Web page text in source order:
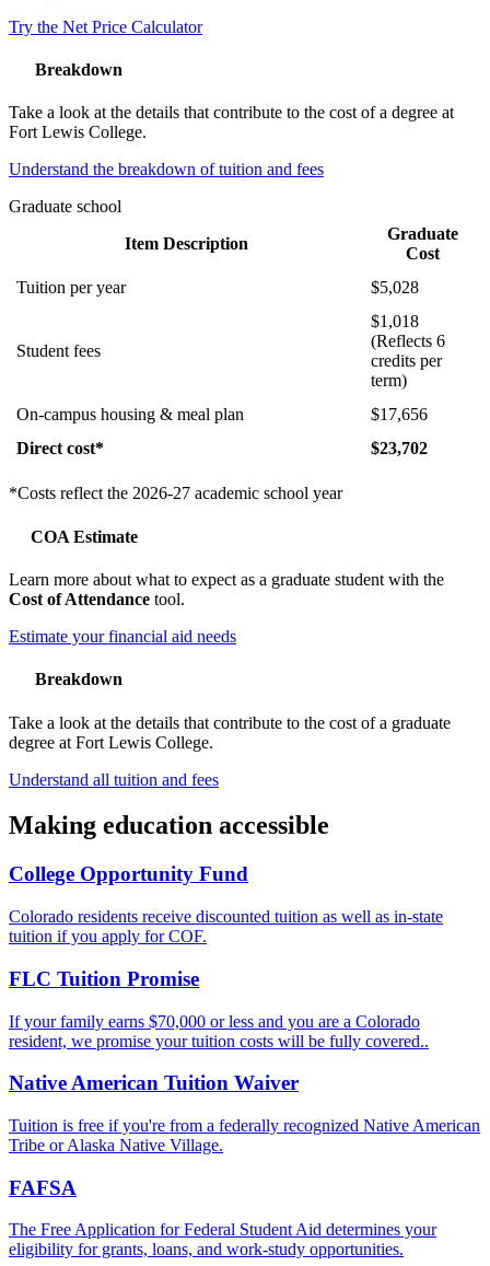
Try the Net Price Calculator
Breakdown
Take a look at the details that contribute to the cost of a degree at
Fort Lewis College.
Understand the breakdown of tuition and fees
Graduate school
Item Description
Graduate
Cost
Tuition per year
$5,028
Student fees
$1,018
(Reflects 6
credits per
term)
On-campus housing & meal plan
$17,656
Direct cost*
$23,702
*Costs reflect the 2026-27 academic school year
COA Estimate
Learn more about what to expect as a graduate student with the
Cost of Attendance tool.
Estimate your financial aid needs
Breakdown
Take a look at the details that contribute to the cost of a graduate
degree at Fort Lewis College.
Understand all tuition and fees
Making education accessible
College Opportunity Fund
Colorado residents receive discounted tuition as well as in-state
tuition if you apply for COF.
FLC Tuition Promise
If your family earns $70,000 or less and you are a Colorado
resident, we promise your tuition costs will be fully covered..
Native American Tuition Waiver
Tuition is free if you're from a federally recognized Native American
Tribe or Alaska Native Village.
FAFSA
The Free Application for Federal Student Aid determines your
eligibility for grants, loans, and work-study opportunities.